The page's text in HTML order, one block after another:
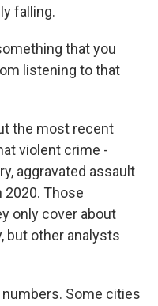
falling.
that you
listening to that
the most recent
violent crime -
aggravated assault
2020. Those
only cover about
but other analysts
Some cities